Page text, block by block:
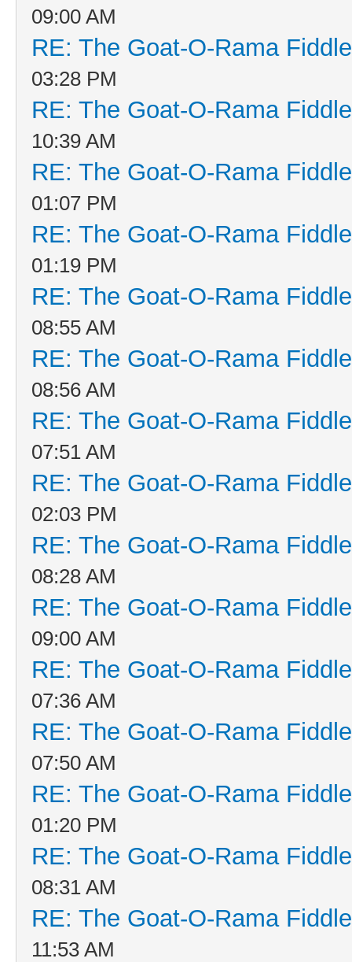
09:00 AM
RE: The Goat-O-Rama
03:28 PM
RE: The Goat-O-Rama
10:39 AM
RE: The Goat-O-Rama
01:07 PM
RE: The Goat-O-Rama
01:19 PM
RE: The Goat-O-Rama
08:55 AM
RE: The Goat-O-Rama
08:56 AM
RE: The Goat-O-Rama
07:51 AM
RE: The Goat-O-Rama
02:03 PM
RE: The Goat-O-Rama
08:28 AM
RE: The Goat-O-Rama
09:00 AM
RE: The Goat-O-Rama
07:36 AM
RE: The Goat-O-Rama
07:50 AM
RE: The Goat-O-Rama
01:20 PM
RE: The Goat-O-Rama
08:31 AM
RE: The Goat-O-Rama
11:53 AM